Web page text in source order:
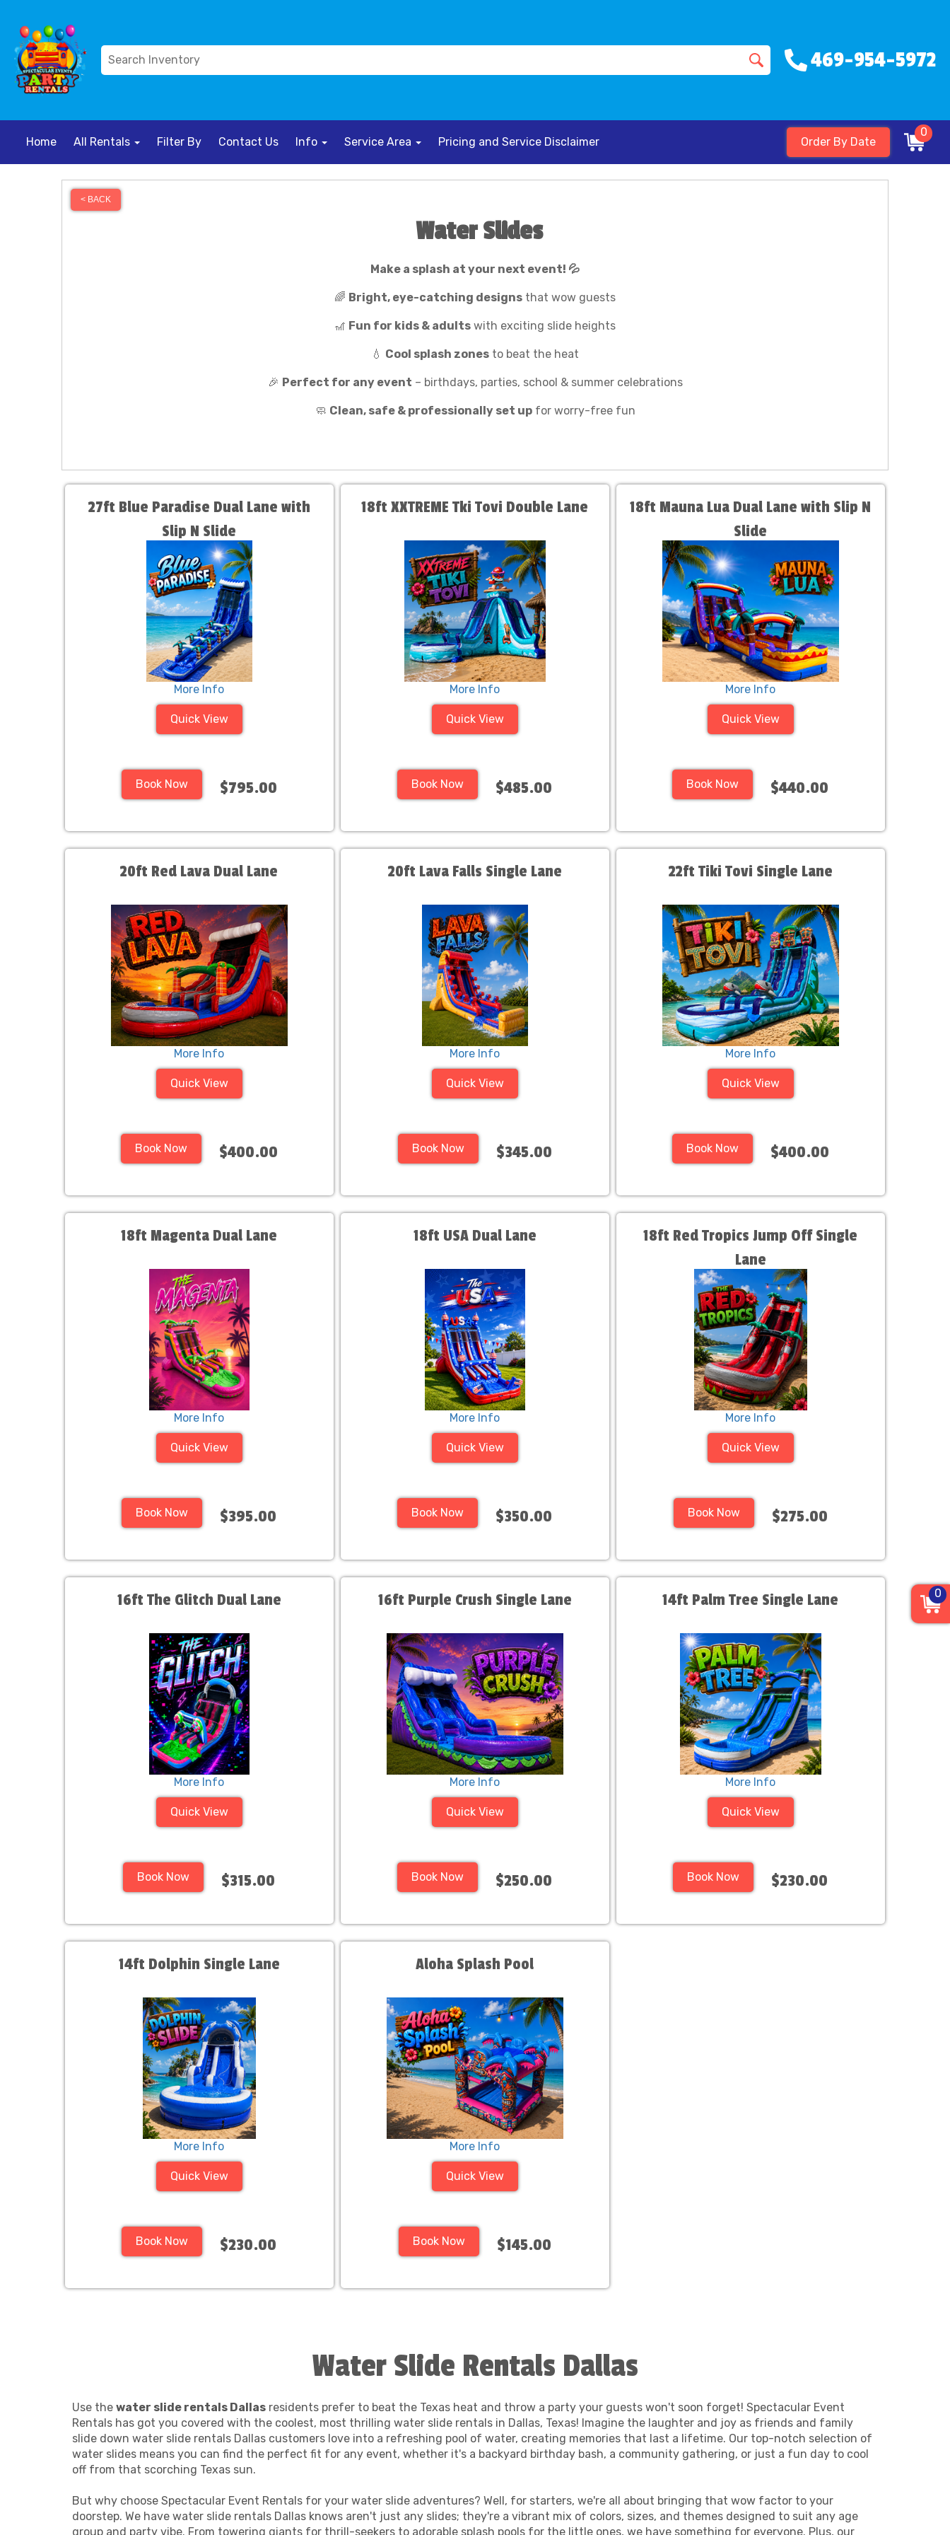
469-954-5972
Home All Rentals Filter By Contact Us Info Service Area Pricing and Service Disclaimer Order By Date
0
< BACK
Water Slides
Make a splash at your next event! 💦
🌈 Bright, eye-catching designs that wow guests
🎢 Fun for kids & adults with exciting slide heights
💧 Cool splash zones to beat the heat
🎉 Perfect for any event – birthdays, parties, school & summer celebrations
🧼 Clean, safe & professionally set upfor worry-free fun
27ft Blue Paradise Dual Lane with
Slip N Slide
More Info
Quick View
Book Now $795.00
18ft XXTREME Tki Tovi Double Lane
More Info
Quick View
Book Now $485.00
18ft Mauna Lua Dual Lane with Slip N
Slide
More Info
Quick View
Book Now $440.00
20ft Red Lava Dual Lane
More Info
Quick View
Book Now $400.00
20ft Lava Falls Single Lane
More Info
Quick View
Book Now $345.00
22ft Tiki Tovi Single Lane
More Info
Quick View
Book Now $400.00
18ft Magenta Dual Lane
More Info
Quick View
Book Now $395.00
18ft USA Dual Lane
More Info
Quick View
Book Now $350.00
18ft Red Tropics Jump Off Single
Lane
More Info
Quick View
Book Now $275.00
16ft The Glitch Dual Lane
More Info
Quick View
Book Now $315.00
16ft Purple Crush Single Lane
More Info
Quick View
Book Now $250.00
14ft Palm Tree Single Lane
More Info
Quick View
Book Now $230.00
14ft Dolphin Single Lane
More Info
Quick View
Book Now $230.00
Aloha Splash Pool
More Info
Quick View
Book Now $145.00
Water Slide Rentals Dallas
Use the water slide rentals Dallas residents prefer to beat the Texas heat and throw a party your guests won't soon forget! Spectacular Event
Rentals has got you covered with the coolest, most thrilling water slide rentals in Dallas, Texas! Imagine the laughter and joy as friends and family
slide down water slide rentals Dallas customers love into a refreshing pool of water, creating memories that last a lifetime. Our top-notch selection of
water slides means you can find the perfect fit for any event, whether it's a backyard birthday bash, a community gathering, or just a fun day to cool
off from that scorching Texas sun.
But why choose Spectacular Event Rentals for your water slide adventures? Well, for starters, we're all about bringing that wow factor to your
doorstep. We have water slide rentals Dallas knows aren't just any slides; they're a vibrant mix of colors, sizes, and themes designed to suit any age
group and party vibe. From towering giants for thrill-seekers to adorable splash pools for the little ones, we have something for everyone. Plus, our
0